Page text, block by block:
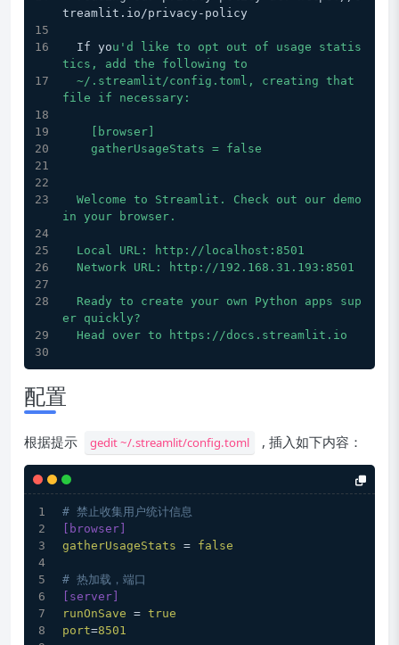
treamlit.io/privacy-policy
  If yo
u'd like to opt out of usage statis
tics, add the following to
file if necessary:
    [browser]
    gatherUsageStats = false
in your browser.
  Local URL: http://localhost:8501
  Network URL: http://192.168.31.193:8501
er quickly?
  Head over to https://docs.streamlit.io
配置
根据提示 gedit ~/.streamlit/config.toml , 插入如下内容：
# 禁止收集用户统计信息
[browser]
gatherUsageStats = false
# 热加载，端口
[server]
runOnSave = true
port=8501